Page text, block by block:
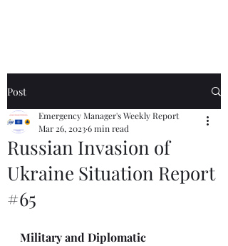
Post
Russian Invasion of
Ukraine Situation Report
#65
Emergency Manager's Weekly Report
Mar 26, 20236 min read
Military and Diplomatic